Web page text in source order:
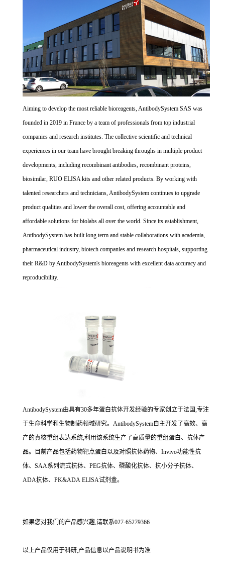
Aiming to develop the most reliable bioreagents, AntibodySystem SAS was
founded in 2019 in France by a team of professionals from top industrial
companies and research institutes. The collective scientific and technical
experiences in our team have brought breaking throughs in multiple product
developments, including recombinant antibodies, recombinant proteins,
biosimilar, RUO ELISA kits and other related products. By working with
talented researchers and technicians, AntibodySystem continues to upgrade
product qualities and lower the overall cost, offering accountable and
affordable solutions for biolabs all over the world. Since its establishment,
AntibodySystem has built long term and stable collaborations with academia,
pharmaceutical industry, biotech companies and research hospitals, supporting
their R&D by AntibodySystem's bioreagents with excellent data accuracy and
reproducibility.
AntibodySystem由具有30多年蛋白抗体开发经验的专家创立于法国,专注
于生命科学和生物制药领域研究。AntibodySystem自主开发了高效、高
产的真核重组表达系统,利用该系统生产了高质量的重组蛋白、抗体产
品。目前产品包括药物靶点蛋白以及对照抗体药物、Invivo功能性抗
体、SAA系列流式抗体、PEG抗体、磷酸化抗体、抗小分子抗体、
ADA抗体、PK&ADA ELISA试剂盒。
如果您对我们的产品感兴趣,请联系027-65279366
以上产品仅用于科研,产品信息以产品说明书为准